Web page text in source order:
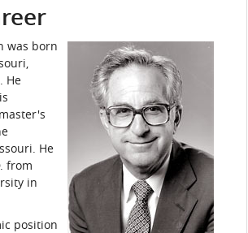
was born
He
He
from
in
position